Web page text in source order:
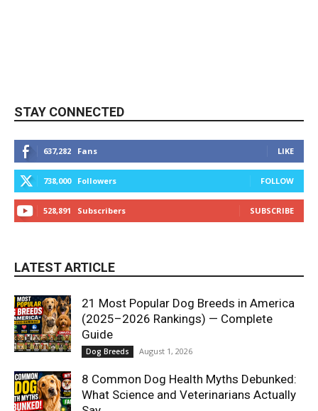
STAY CONNECTED
637,282 Fans LIKE
738,000 Followers FOLLOW
528,891 Subscribers SUBSCRIBE
LATEST ARTICLE
21 Most Popular Dog Breeds in America
(2025–2026 Rankings) — Complete
Guide
Dog Breeds August 1, 2026
8 Common Dog Health Myths Debunked:
What Science and Veterinarians Actually